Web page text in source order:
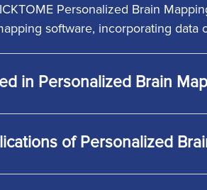
Personalized Brain
software, incorporating data
in Personalized Brain
of Personalized